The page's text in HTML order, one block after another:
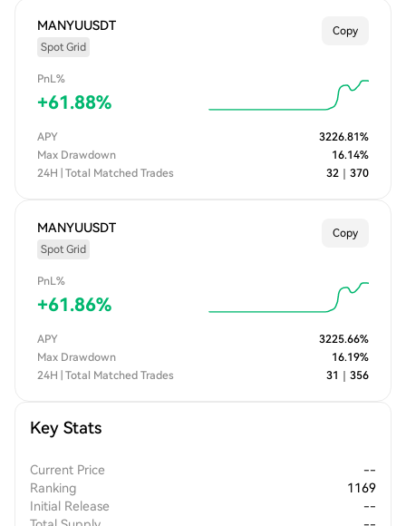
MANYUUSDT
Spot Grid
Copy
PnL%
+61.88%
APY 3226.81%
Max Drawdown
16.14%
24H | Total Matched Trades
32 370
MANYUUSDT
Spot Grid
Copy
PnL%
+61.86%
APY 3225.66%
Max Drawdown
16.19%
24H | Total Matched Trades
31 356
Key Stats
Current Price
--
Ranking
1169
Initial Release
--